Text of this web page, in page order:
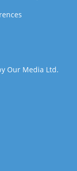
Our Media Ltd.